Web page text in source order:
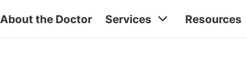
About the Doctor Services Resources